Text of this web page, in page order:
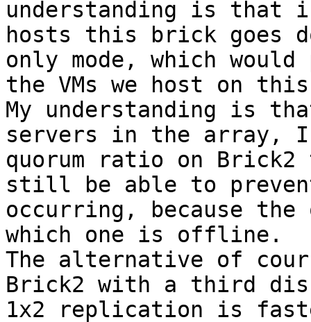
understanding is that
hosts this brick goes
only mode, which
the VMs we host on
My understanding is
servers in the array,
quorum ratio on
still be able to
occurring, because
which one is offline.
The alternative of
Brick2 with a third
1x2 replication is